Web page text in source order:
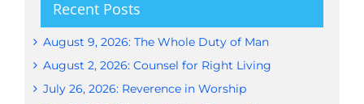
Recent Posts
August 9, 2026: The Whole Duty of Man
August 2, 2026: Counsel for Right Living
July 26, 2026: Reverence in Worship